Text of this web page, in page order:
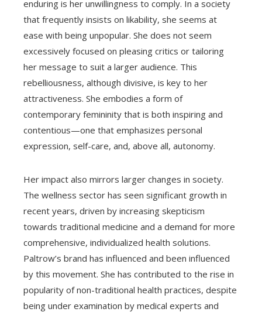
enduring is her unwillingness to comply. In a society
that frequently insists on likability, she seems at
ease with being unpopular. She does not seem
excessively focused on pleasing critics or tailoring
her message to suit a larger audience. This
rebelliousness, although divisive, is key to her
attractiveness. She embodies a form of
contemporary femininity that is both inspiring and
contentious—one that emphasizes personal
expression, self-care, and, above all, autonomy.
Her impact also mirrors larger changes in society.
The wellness sector has seen significant growth in
recent years, driven by increasing skepticism
towards traditional medicine and a demand for more
comprehensive, individualized health solutions.
Paltrow’s brand has influenced and been influenced
by this movement. She has contributed to the rise in
popularity of non-traditional health practices, despite
being under examination by medical experts and